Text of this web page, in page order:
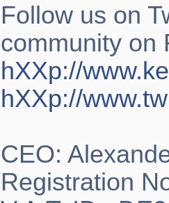
Follow us on
community on
hXXp://
hXXp://
CEO:
Registration